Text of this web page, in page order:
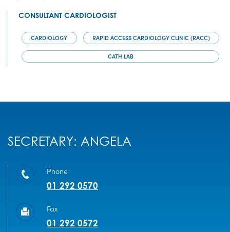
CONSULTANT CARDIOLOGIST
CARDIOLOGY RAPID ACCESS CARDIOLOGY CLINIC (RACC)
CATH LAB
SECRETARY: ANGELA
Phone
01 292 0570
Fax
01 292 0572